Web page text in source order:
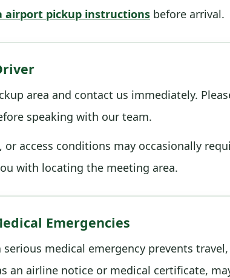
airport pickup instructions before arrival.
area and contact us immediately.
speaking with our team.
access conditions may occasionally
with locating the meeting area.
Emergencies
medical emergency prevents
an airline notice or medical certificate,